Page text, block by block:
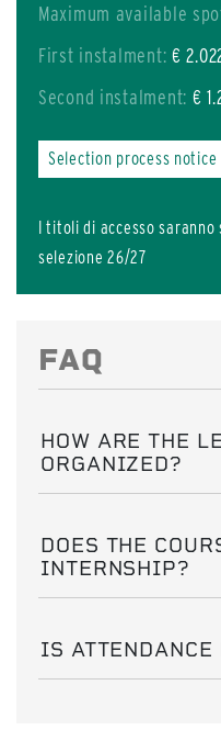
Maximum available
First instalment: €
Second instalment: €
Selection process notice
I titoli di accesso
selezione 26/27
FAQ
HOW ARE THE
ORGANIZED?
DOES THE
INTERNSHIP?
IS ATTENDANCE